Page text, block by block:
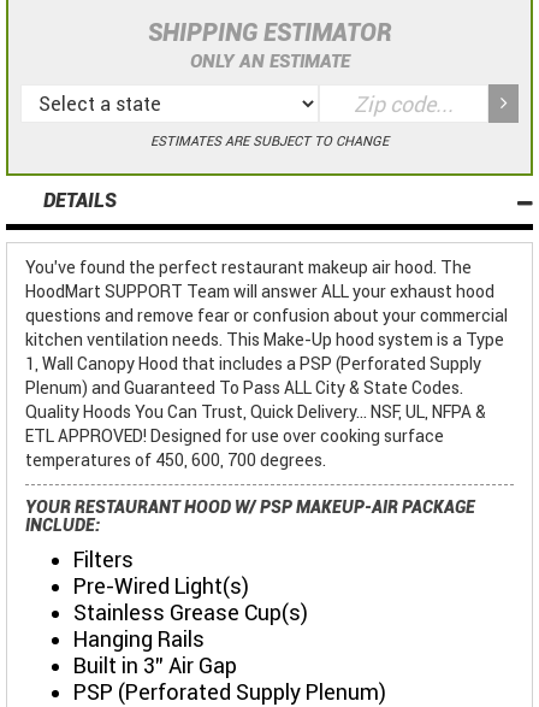
SHIPPING ESTIMATOR
ONLY AN ESTIMATE
ESTIMATES ARE SUBJECT TO CHANGE
DETAILS
You've found the perfect restaurant makeup air hood. The
HoodMart SUPPORT Team will answer ALL your exhaust hood
questions and remove fear or confusion about your commercial
kitchen ventilation needs. This Make-Up hood system is a Type
1, Wall Canopy Hood that includes a PSP (Perforated Supply
Plenum) and Guaranteed To Pass ALL City & State Codes.
Quality Hoods You Can Trust, Quick Delivery... NSF, UL, NFPA &
ETL APPROVED! Designed for use over cooking surface
temperatures of 450, 600, 700 degrees.
YOUR RESTAURANT HOOD W/ PSP MAKEUP-AIR PACKAGE
INCLUDE:
Filters
Pre-Wired Light(s)
Stainless Grease Cup(s)
Hanging Rails
Built in 3" Air Gap
PSP (Perforated Supply Plenum)